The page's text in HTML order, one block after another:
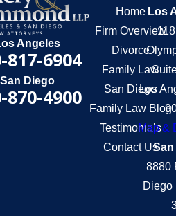
Angeles
817-6904
San Diego
870-4900
Home
Firm Overview
Divorce
Family Law
San Diego
Family Law Blog
Testimonials
Contact Us
Los
Los
Map &
8880
Diego